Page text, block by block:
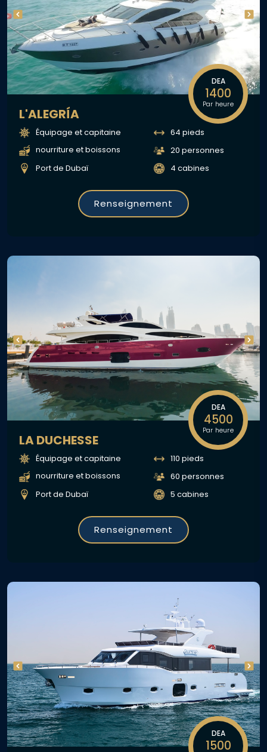
DEA
1400
Par heure
L'ALEGRÍA
Équipage et capitaine
nourriture et boissons
Port de Dubaï
64 pieds
20 personnes
4 cabines
Renseignement
DEA
4500
Par heure
LA DUCHESSE
Équipage et capitaine
nourriture et boissons
Port de Dubaï
110 pieds
60 personnes
5 cabines
Renseignement
DEA
1500